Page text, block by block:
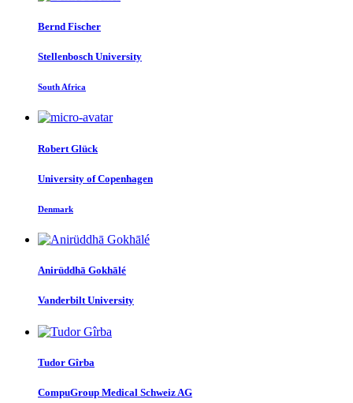
Bernd Fischer
Stellenbosch University
South Africa
Robert Glück
University of Copenhagen
Denmark
Anirüddhā Gokhālé
Vanderbilt University
Tudor Gîrba
CompuGroup Medical Schweiz AG